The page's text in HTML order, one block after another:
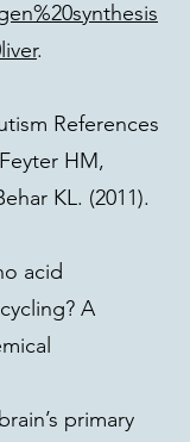
.
References
HM,
KL. (2011).
acid
A
primary